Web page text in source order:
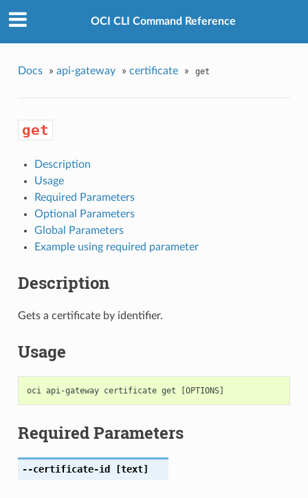
OCI CLI Command Reference
Docs » api-gateway » certificate » get
get
Description
Usage
Required Parameters
Optional Parameters
Global Parameters
Example using required parameter
Description
Gets a certificate by identifier.
Usage
Required Parameters
--certificate-id [text]